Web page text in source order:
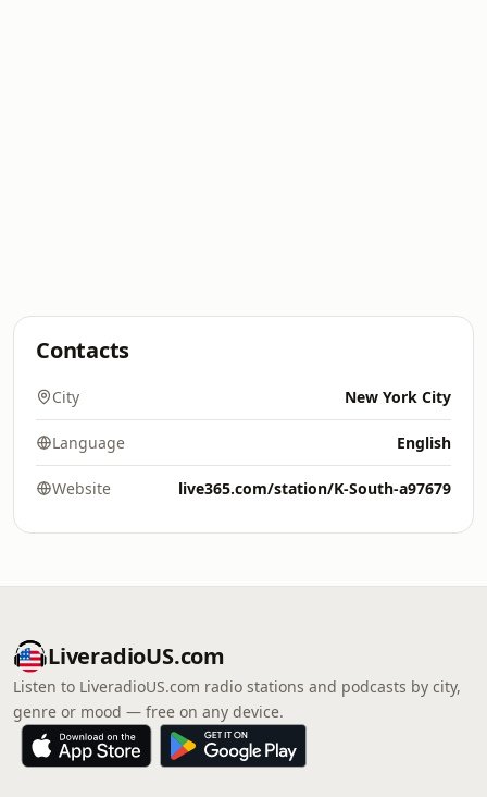
Contacts
City New York City
Language English
Website live365.com/station/K-South-a97679
LiveradioUS.com
Listen to LiveradioUS.com radio stations and podcasts by city,
genre or mood — free on any device.